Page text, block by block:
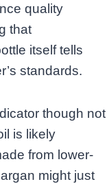
quality
that
itself tells
standards.
though not
is likely
from lower-
might just